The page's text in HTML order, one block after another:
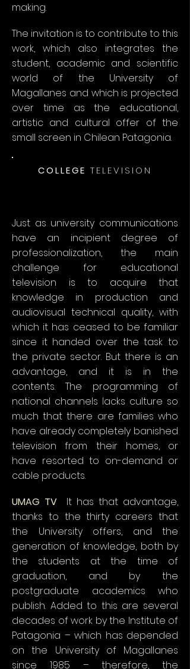
making.
The invitation is to contribute to this
work, which also integrates the
student, academic and scientific
world of the University of
Magallanes and which is projected
over time as the educational,
artistic and cultural offer of the
small screen in Chilean Patagonia.
COLLEGE TELEVISION
Just as university communications
have an incipient degree of
professionalization, the main
challenge for educational
television is to acquire that
knowledge in production and
audiovisual technical quality, with
which it has ceased to be familiar
since it handed over the task to
the private sector. But there is an
advantage, and it is in the
contents. The programming of
national channels lacks culture so
much that there are families who
have already completely banished
television from their homes, or
have resorted to on-demand or
cable products.
UMAG TV
It has that advantage,
thanks to the thirty careers that
the University offers, and the
generation of knowledge, both by
the students at the time of
graduation, and by the
postgraduate academics who
publish. Added to this are several
decades of work by the Institute of
Patagonia – which has depended
on the University of Magallanes
since 1985 – therefore, the